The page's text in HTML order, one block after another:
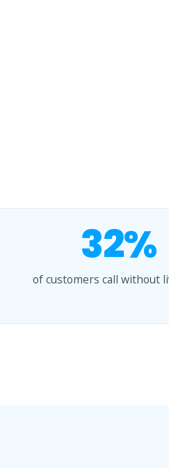
32%
of customers call without